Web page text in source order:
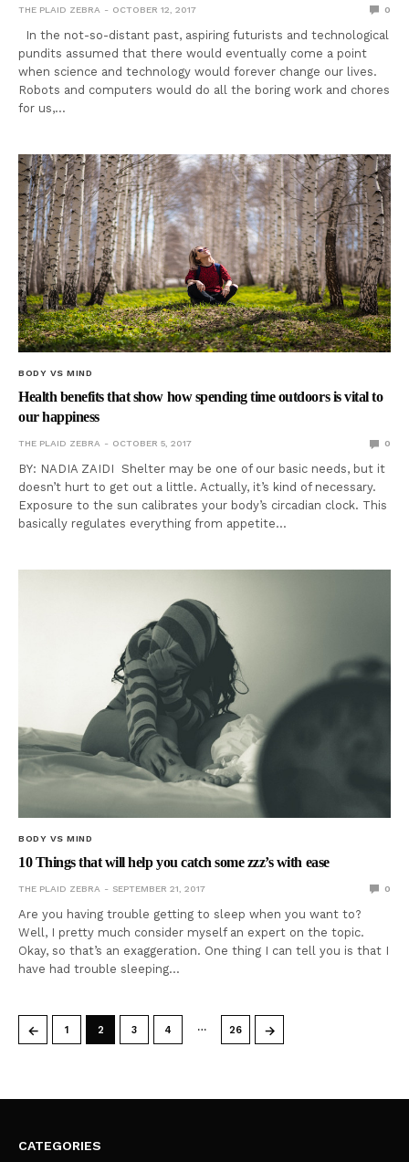
THE PLAID ZEBRA OCTOBER 12, 2017 0
In the not-so-distant past, aspiring futurists and technological
pundits assumed that there would eventually come a point
when science and technology would forever change our lives.
Robots and computers would do all the boring work and chores
for us,…
BODY VS MIND
Health benefits that show how spending time outdoors is vital to
our happiness
THE PLAID ZEBRA OCTOBER 5, 2017 0
BY: NADIA ZAIDI Shelter may be one of our basic needs, but it
doesn’t hurt to get out a little. Actually, it’s kind of necessary.
Exposure to the sun calibrates your body’s circadian clock. This
basically regulates everything from appetite…
BODY VS MIND
10 Things that will help you catch some zzz’s with ease
THE PLAID ZEBRA SEPTEMBER 21, 2017 0
Are you having trouble getting to sleep when you want to?
Well, I pretty much consider myself an expert on the topic.
Okay, so that’s an exaggeration. One thing I can tell you is that I
have had trouble sleeping…
← 1 2 3 4 … 26 →
CATEGORIES